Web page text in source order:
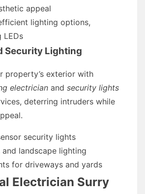
appeal
lighting options,
LEDs
Security Lighting
property’s exterior with
electrician and security lights
deterring intruders while
security lights
and landscape lighting
for driveways and yards
Electrician Surry